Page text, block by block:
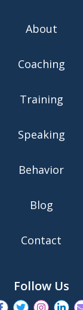
About
Coaching
Training
Speaking
Behavior
Blog
Contact
Follow Us